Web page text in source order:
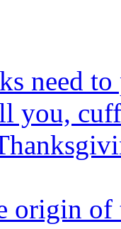
need
you,
origin